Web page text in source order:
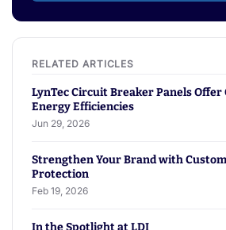
LynTec Circuit Breaker Panels Offer
Energy Efficiencies
Jun 29, 2026
Strengthen Your Brand with
Protection
Feb 19, 2026
In the Spotlight at LDI